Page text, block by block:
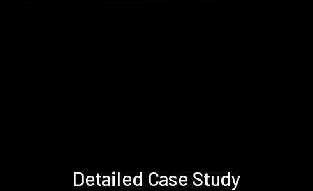
Detailed Case Study